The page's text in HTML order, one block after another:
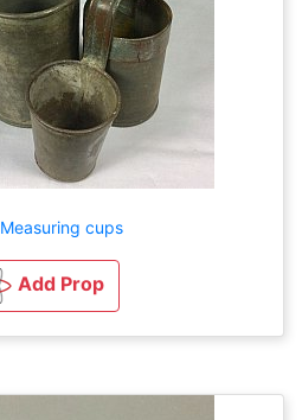
cups
Add Prop